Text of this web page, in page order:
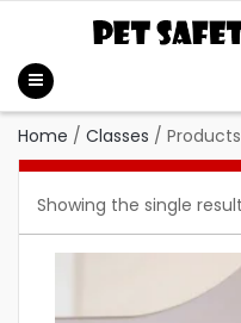
Home / Classes /
Showing the single result